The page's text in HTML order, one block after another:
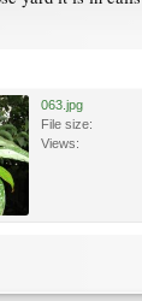
063.jpg
File size:
Views: